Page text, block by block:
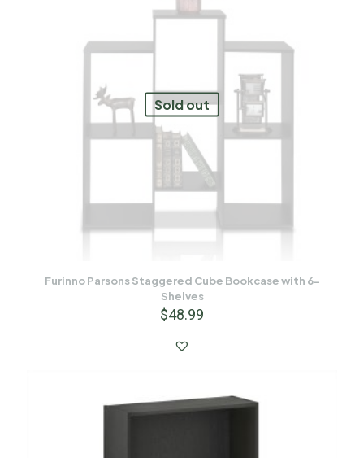
Sold out
Furinno Parsons Staggered Cube Bookcase with 6-
Shelves
$48.99